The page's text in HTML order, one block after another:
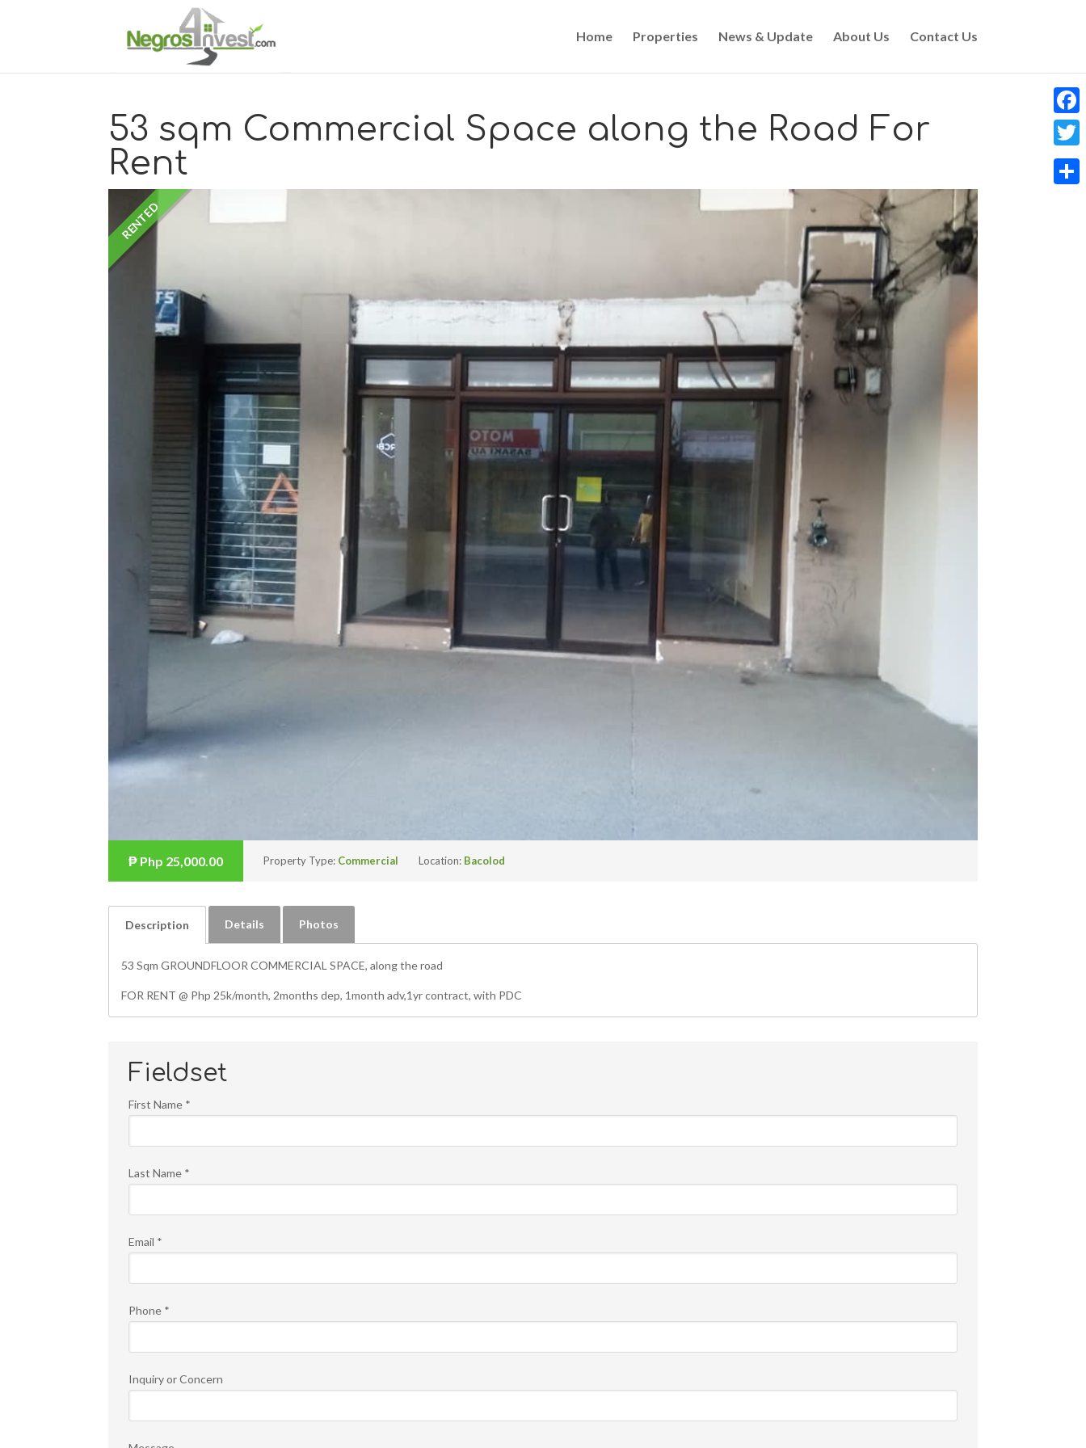
Home Properties News & Update About Us Contact Us
53 sqm Commercial Space along the Road For
Rent
RENTED
₱ Php 25,000.00 Property Type: Commercial Location: Bacolod
Description Details Photos
53 Sqm GROUNDFLOOR COMMERCIAL SPACE, along the road
FOR RENT @ Php 25k/month, 2months dep, 1month adv,1yr contract, with PDC
Fieldset
First Name *
Last Name *
Email *
Phone *
Inquiry or Concern